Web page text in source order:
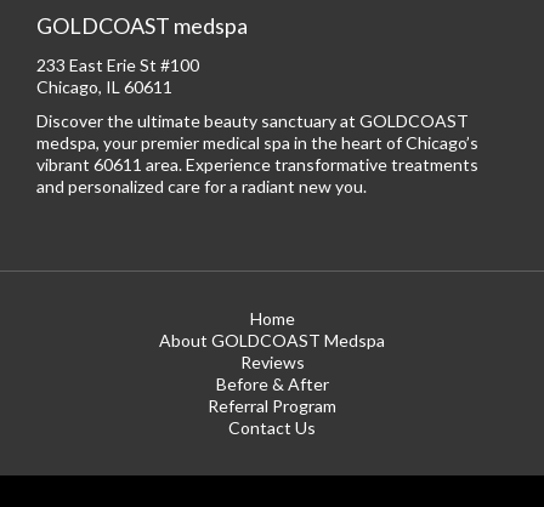
GOLDCOAST medspa
233 East Erie St #100
Chicago, IL 60611
Discover the ultimate beauty sanctuary at GOLDCOAST
medspa, your premier medical spa in the heart of Chicago’s
vibrant 60611 area. Experience transformative treatments
and personalized care for a radiant new you.
Home
About GOLDCOAST Medspa
Reviews
Before & After
Referral Program
Contact Us